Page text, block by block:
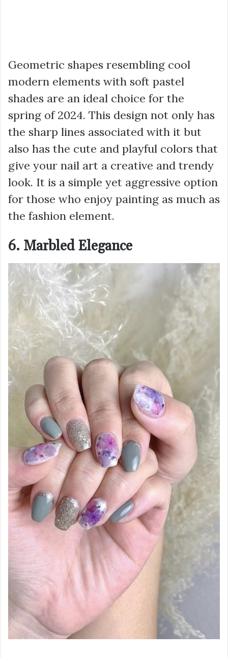
Geometric shapes resembling cool
modern elements with soft pastel
shades are an ideal choice for the
spring of 2024. This design not only has
the sharp lines associated with it but
also has the cute and playful colors that
give your nail art a creative and trendy
look. It is a simple yet aggressive option
for those who enjoy painting as much as
the fashion element.
6. Marbled Elegance